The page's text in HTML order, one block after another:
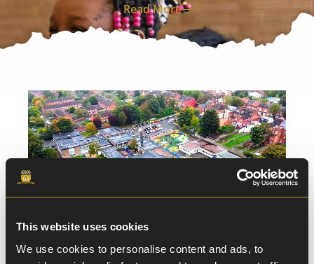
This website uses cookies
We use cookies to personalise content and ads, to
Read More
Download our Digital